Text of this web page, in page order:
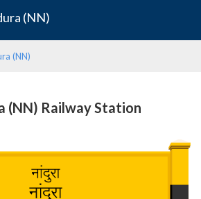
(NN)
(NN)
(NN) Railway Station